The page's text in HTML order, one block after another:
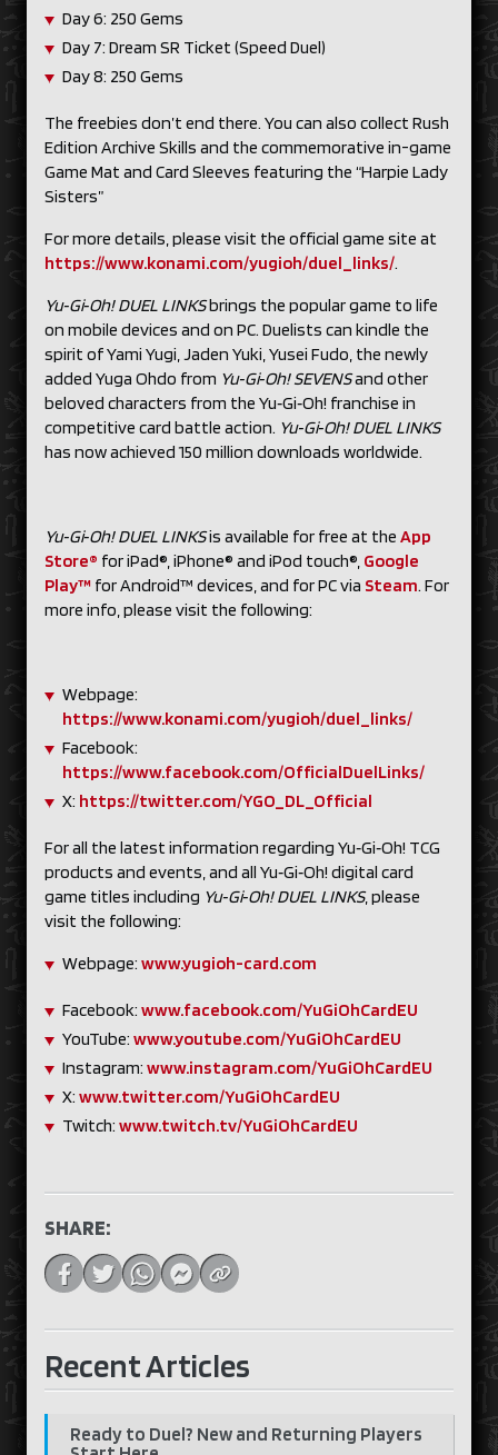
Day 6: 250 Gems
Day 7: Dream SR Ticket (Speed Duel)
Day 8: 250 Gems
The freebies don’t end there. You can also collect Rush
Edition Archive Skills and the commemorative in-game
Game Mat and Card Sleeves featuring the “Harpie Lady
Sisters”
For more details, please visit the official game site at
https://www.konami.com/yugioh/duel_links/.
Yu‑Gi‑Oh! DUEL LINKSbrings the popular game to life
on mobile devices and on PC. Duelists can kindle the
spirit of Yami Yugi, Jaden Yuki, Yusei Fudo, the newly
added Yuga Ohdo from Yu‑Gi‑Oh! SEVENSand other
beloved characters from the Yu‑Gi‑Oh! franchise in
competitive card battle action. Yu‑Gi‑Oh! DUEL LINKS
has now achieved 150 million downloads worldwide.
Yu‑Gi‑Oh! DUEL LINKSis available for free at the App
Store® for iPad®, iPhone® and iPod touch®, Google
Play™ for Android™ devices, and for PC via Steam. For
more info, please visit the following:
Webpage:
https://www.konami.com/yugioh/duel_links/
Facebook:
https://www.facebook.com/OfficialDuelLinks/
X: https://twitter.com/YGO_DL_Official
For all the latest information regarding Yu‑Gi‑Oh! TCG
products and events, and all Yu‑Gi‑Oh! digital card
game titles including Yu‑Gi‑Oh! DUEL LINKS, please
visit the following:
Webpage: www.yugioh-card.com
Facebook: www.facebook.com/YuGiOhCardEU
YouTube: www.youtube.com/YuGiOhCardEU
Instagram: www.instagram.com/YuGiOhCardEU
X: www.twitter.com/YuGiOhCardEU
Twitch: www.twitch.tv/YuGiOhCardEU
SHARE:
Recent Articles
Ready to Duel? New and Returning Players